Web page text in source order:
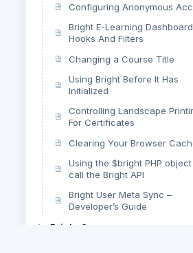
Configuring Anonymous
Bright E-Learning Dashboard
Hooks And Filters
Changing a Course Title
Using Bright Before It Has
Initialized
Controlling Landscape
For Certificates
Clearing Your Browser
Using the $bright PHP
call the Bright API
Bright User Meta Sync –
Developer’s Guide
Bright Server